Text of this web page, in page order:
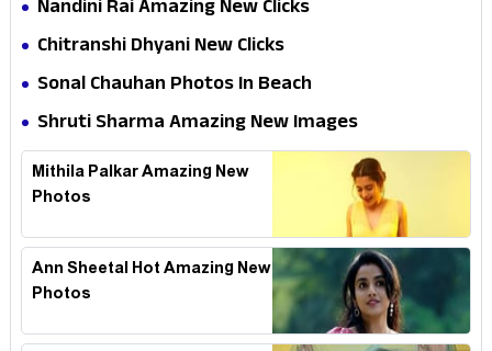
Nandini Rai Amazing New Clicks
Chitranshi Dhyani New Clicks
Sonal Chauhan Photos In Beach
Shruti Sharma Amazing New Images
Mithila Palkar Amazing New
Photos
Ann Sheetal Hot Amazing New
Photos